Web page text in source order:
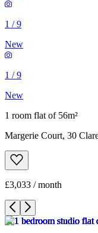
1 /9
New
1 /9
New
1 room flat of 56m²
Margerie Court, 30
£3,033 / month